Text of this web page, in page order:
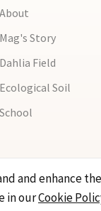
and enhance
in ourCookie
About
Mag's Story
Dahlia Field
Ecological Soil
School